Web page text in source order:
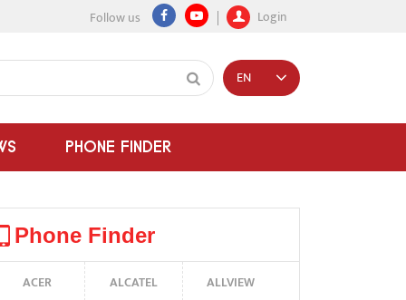
Follow us Login
PHONE FINDER
EN
Phone Finder
ACER ALCATEL
ALLVIEW